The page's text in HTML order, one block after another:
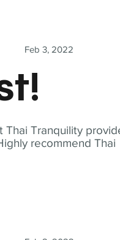
Thai Tranquility
recommend Thai
Feb 3, 2022